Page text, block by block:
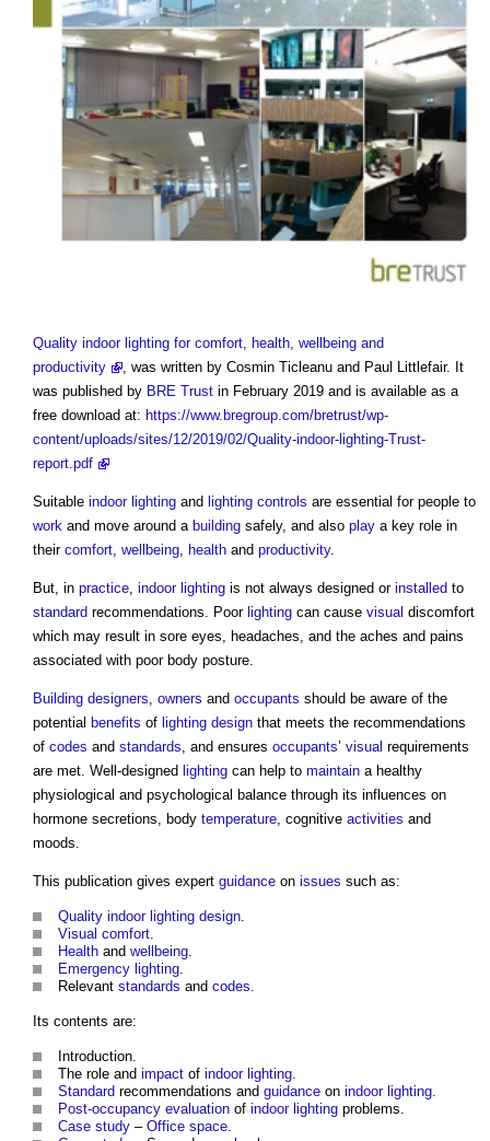
Quality indoor lighting for comfort, health, wellbeing and
productivity
, was written by Cosmin Ticleanu and Paul Littlefair. It
was published by BRE Trust in February 2019 and is available as a
free download at: https://www.bregroup.com/bretrust/wp-
content/uploads/sites/12/2019/02/Quality-indoor-lighting-Trust-
report.pdf
Suitable indoor lighting and lighting controls are essential for people to
work and move around a building safely, and also play a key role in
their comfort wellbeing health and productivity.
But, in practice indoor lighting is not always designed or installed to
standard recommendations. Poor lighting can cause visual discomfort
which may result in sore eyes, headaches, and the aches and pains
associated with poor body posture.
Building designers owners and occupants should be aware of the
potential benefits of lighting design that meets the recommendations
of codes and standards , and ensures occupants’ visual requirements
are met. Well-designed lighting can help to maintain a healthy
physiological and psychological balance through its influences on
hormone secretions, body temperature , cognitive activities and
moods.
This publication gives expert guidance on issues such as:
Quality indoor lighting design
Visual comfort
Health and wellbeing
Emergency lighting
Relevant standards and codes
Its contents are:
Introduction.
The role and impact of indoor lighting
Standard recommendations and guidance on indoor lighting
Post-occupancy evaluation of indoor lighting problems.
Case study – Office space